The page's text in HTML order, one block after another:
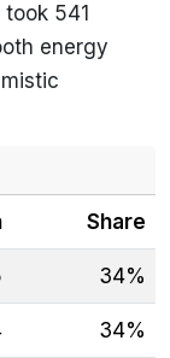
took 541
energy
Share
34%
34%